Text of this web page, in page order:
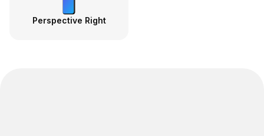
Perspective Right